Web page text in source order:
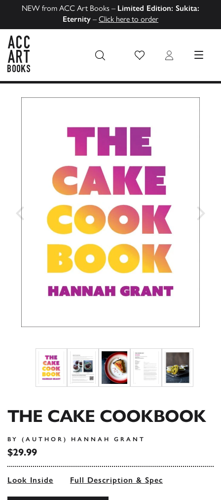
NEW from ACC Art Books – Limited Edition: Sukita:
Eternity – Click here to order
Wish List Login MENU
THE CAKE COOKBOOK
BY (AUTHOR) HANNAH GRANT
$29.99
Look Inside Full Description & Spec